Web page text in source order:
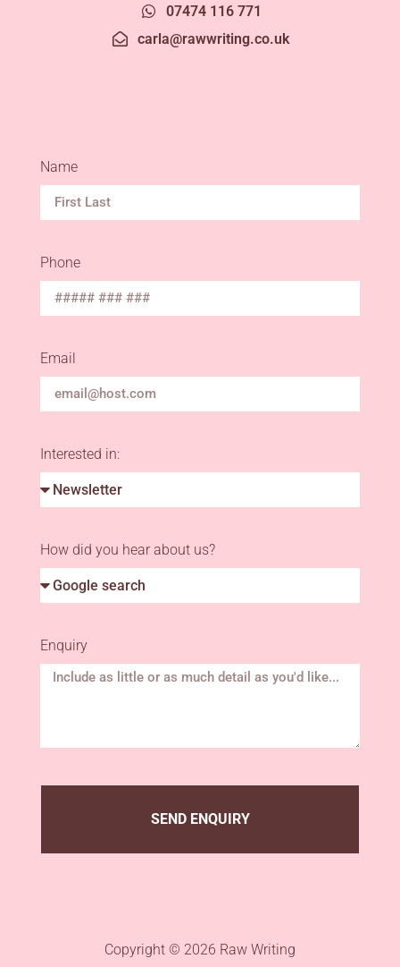
07474 116 771
carla@rawwriting.co.uk
Name
Phone
Email
Interested in:
How did you hear about us?
Enquiry
SEND ENQUIRY
Copyright © 2026 Raw Writing